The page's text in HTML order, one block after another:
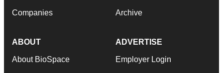
Companies Archive
ABOUT
About BioSpace
ADVERTISE
Employer Login